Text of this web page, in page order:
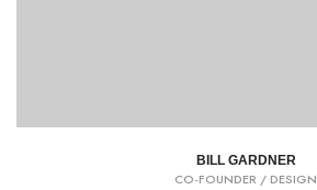
BILL GARDNER
CO-FOUNDER / DESIGN